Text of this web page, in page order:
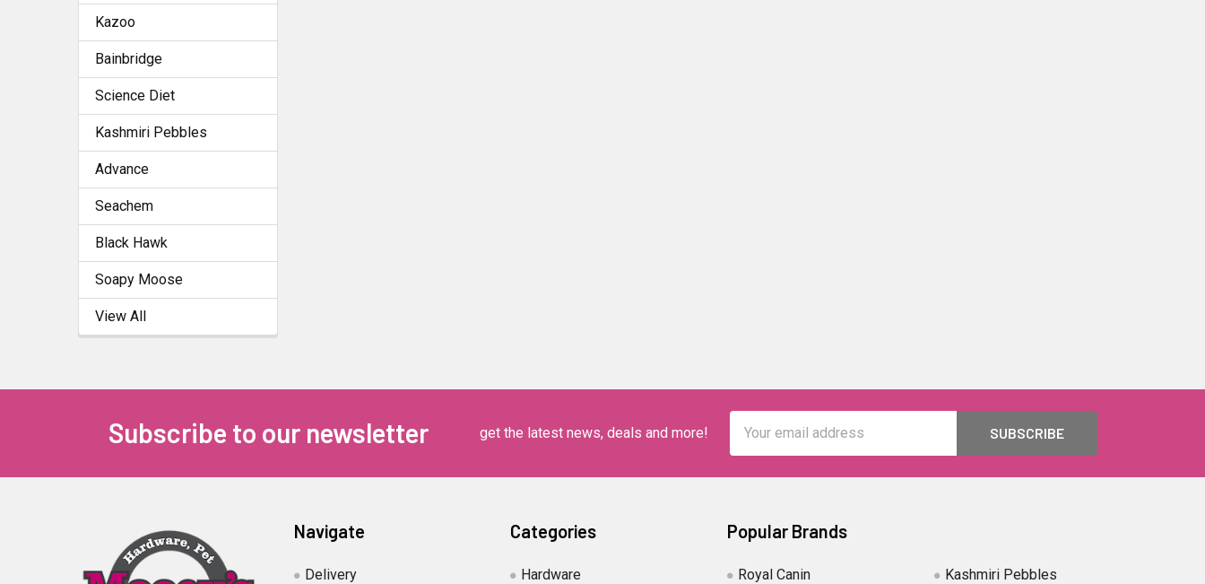
Kazoo
Bainbridge
Science Diet
Kashmiri Pebbles
Advance
Seachem
Black Hawk
Soapy Moose
View All
Subscribe to our newsletter get the latest news, deals and more!
Address
Navigate
Delivery
Categories
Hardware
Popular Brands
Royal Canin
Kashmiri Pebbles